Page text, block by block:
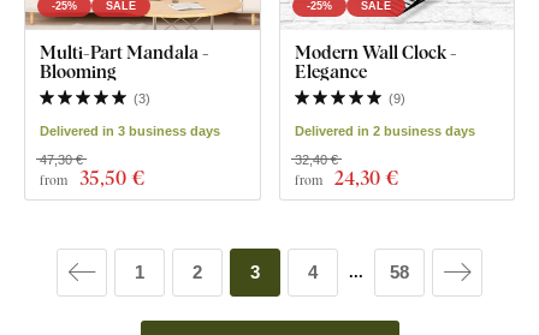
-25% SALE
Multi-Part Mandala -
Blooming
(3)
Delivered in 3 business days
from 35,50 €
47,30 €
-25% SALE
Modern Wall Clock -
Elegance
(9)
Delivered in 2 business days
from 24,30 €
32,40 €
1 2 3 4 ... 58